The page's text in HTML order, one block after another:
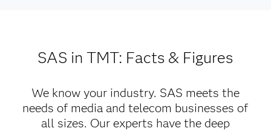
SAS in TMT: Facts & Figures
We know your industry. SAS meets the
needs of media and telecom businesses of
all sizes. Our experts have the deep